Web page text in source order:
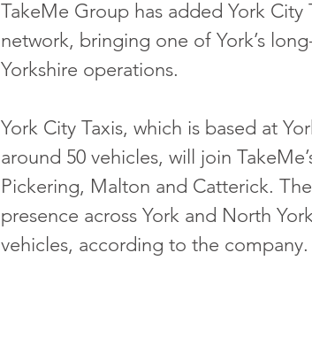
TakeMe Group has added York
network, bringing one of York’s
Yorkshire operations.
York City Taxis, which is based at
around 50 vehicles, will join
Pickering, Malton and Catterick.
presence across York and North
vehicles, according to the company.